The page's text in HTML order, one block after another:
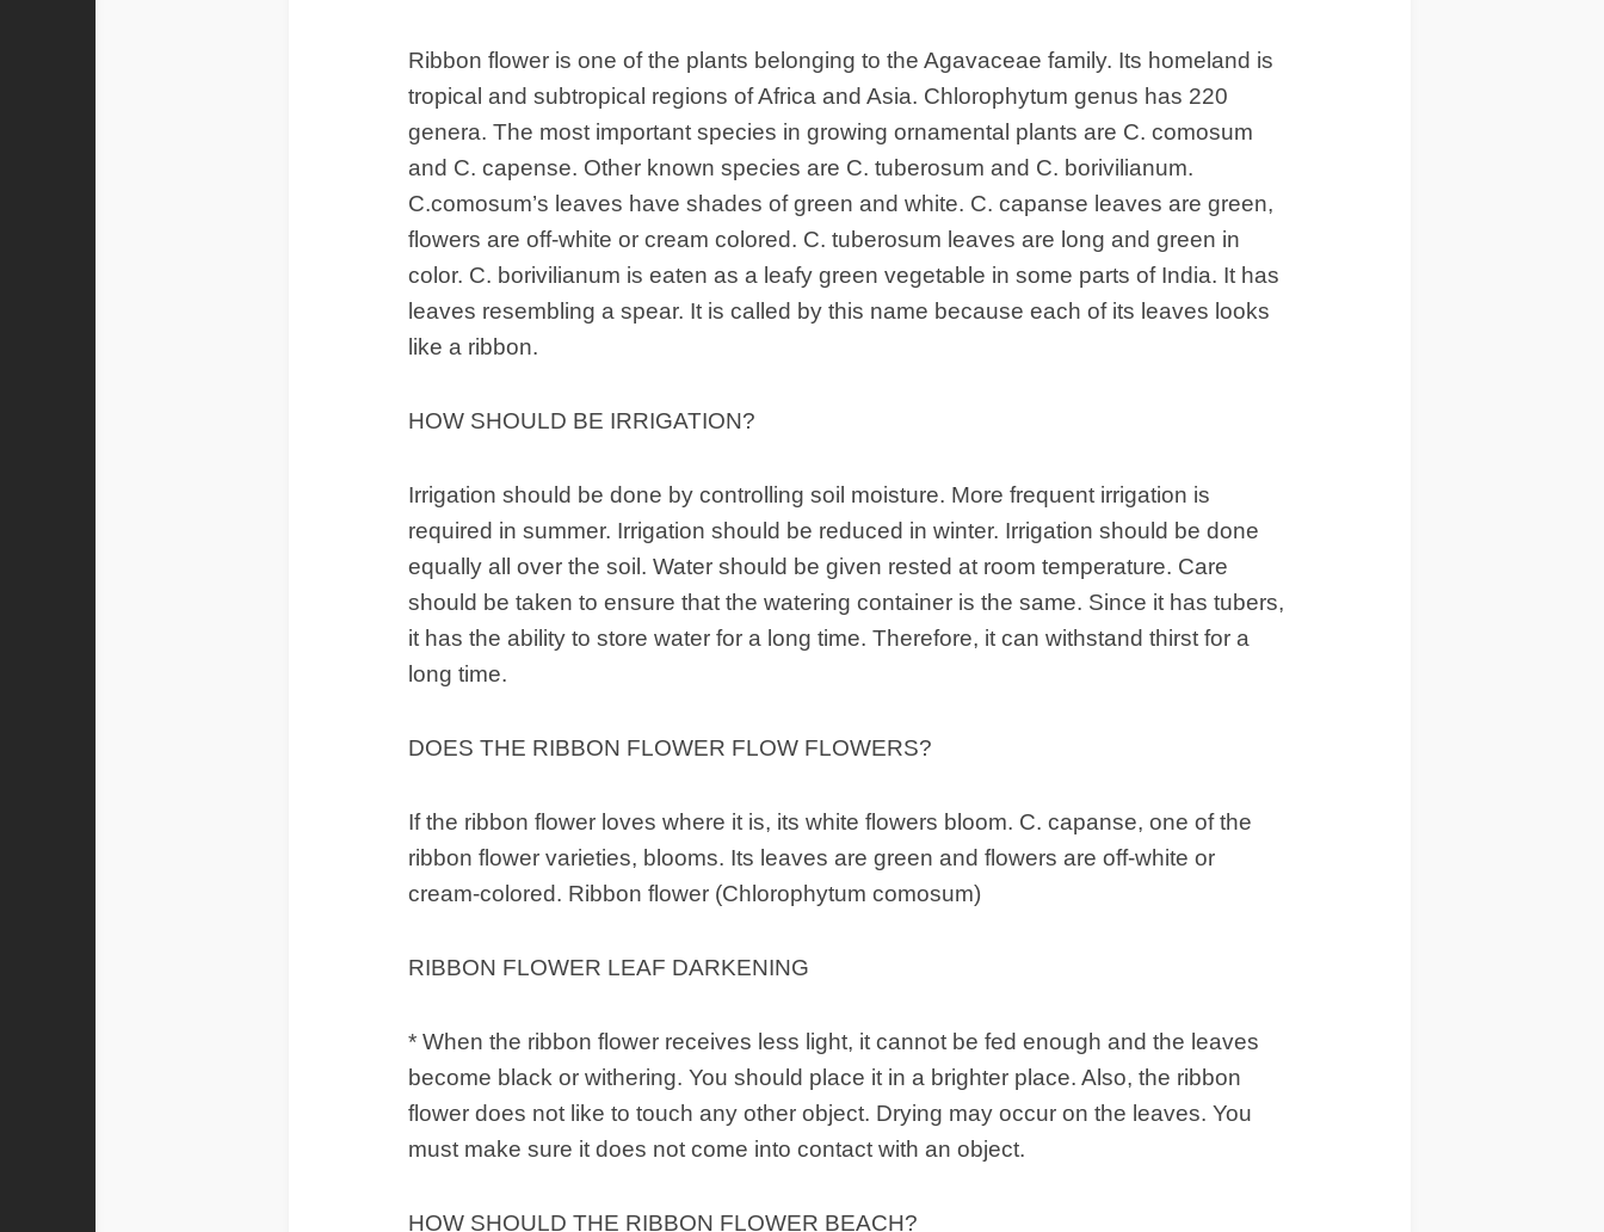
Ribbon flower is one of the plants belonging to the Agavaceae family. Its homeland is
tropical and subtropical regions of Africa and Asia. Chlorophytum genus has 220
genera. The most important species in growing ornamental plants are C. comosum
and C. capense. Other known species are C. tuberosum and C. borivilianum.
C.comosum’s leaves have shades of green and white. C. capanse leaves are green,
flowers are off-white or cream colored. C. tuberosum leaves are long and green in
color. C. borivilianum is eaten as a leafy green vegetable in some parts of India. It has
leaves resembling a spear. It is called by this name because each of its leaves looks
like a ribbon.
HOW SHOULD BE IRRIGATION?
Irrigation should be done by controlling soil moisture. More frequent irrigation is
required in summer. Irrigation should be reduced in winter. Irrigation should be done
equally all over the soil. Water should be given rested at room temperature. Care
should be taken to ensure that the watering container is the same. Since it has tubers,
it has the ability to store water for a long time. Therefore, it can withstand thirst for a
long time.
DOES THE RIBBON FLOWER FLOW FLOWERS?
If the ribbon flower loves where it is, its white flowers bloom. C. capanse, one of the
ribbon flower varieties, blooms. Its leaves are green and flowers are off-white or
cream-colored. Ribbon flower (Chlorophytum comosum)
RIBBON FLOWER LEAF DARKENING
* When the ribbon flower receives less light, it cannot be fed enough and the leaves
become black or withering. You should place it in a brighter place. Also, the ribbon
flower does not like to touch any other object. Drying may occur on the leaves. You
must make sure it does not come into contact with an object.
HOW SHOULD THE RIBBON FLOWER BEACH?